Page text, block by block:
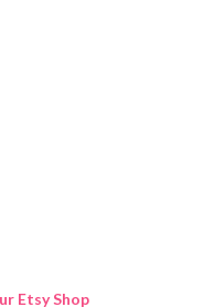
Etsy Shop